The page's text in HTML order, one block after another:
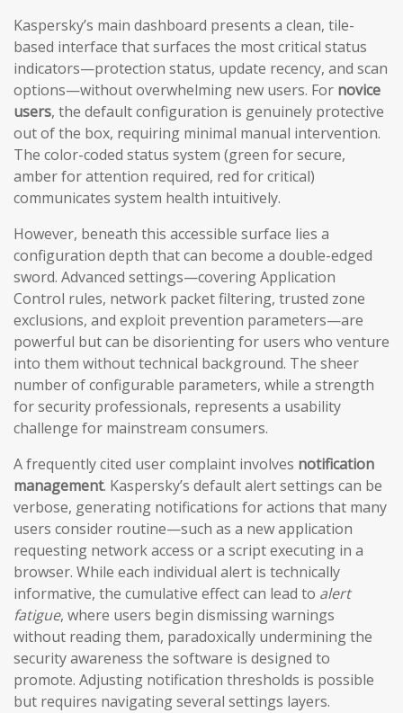
Kaspersky’s main dashboard presents a clean, tile-
based interface that surfaces the most critical status
indicators—protection status, update recency, and scan
options—without overwhelming new users. For novice
users, the default configuration is genuinely protective
out of the box, requiring minimal manual intervention.
The color-coded status system (green for secure,
amber for attention required, red for critical)
communicates system health intuitively.
However, beneath this accessible surface lies a
configuration depth that can become a double-edged
sword. Advanced settings—covering Application
Control rules, network packet filtering, trusted zone
exclusions, and exploit prevention parameters—are
powerful but can be disorienting for users who venture
into them without technical background. The sheer
number of configurable parameters, while a strength
for security professionals, represents a usability
challenge for mainstream consumers.
A frequently cited user complaint involves notification
management. Kaspersky’s default alert settings can be
verbose, generating notifications for actions that many
users consider routine—such as a new application
requesting network access or a script executing in a
browser. While each individual alert is technically
informative, the cumulative effect can lead to alert
fatigue, where users begin dismissing warnings
without reading them, paradoxically undermining the
security awareness the software is designed to
promote. Adjusting notification thresholds is possible
but requires navigating several settings layers.